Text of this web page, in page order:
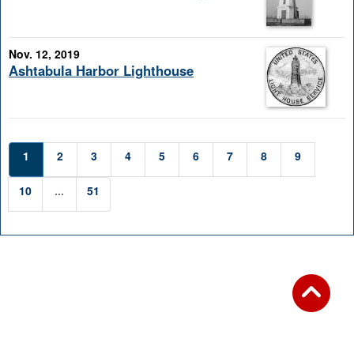
Nov. 12, 2019
Ashtabula Harbor Lighthouse
1 2 3 4 5 6 7 8 9
10 ... 51